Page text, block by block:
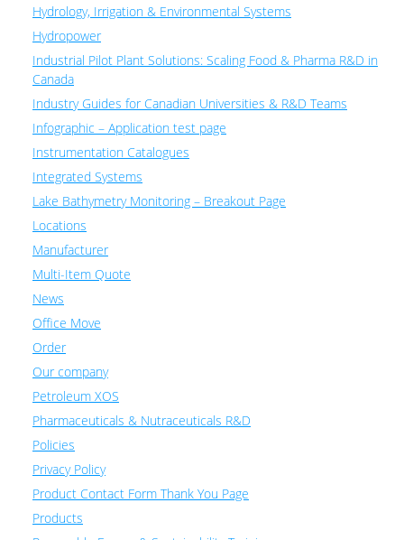
Hydrology, Irrigation & Environmental Systems
Hydropower
Industrial Pilot Plant Solutions: Scaling Food & Pharma R&D in
Canada
Industry Guides for Canadian Universities & R&D Teams
Infographic – Application test page
Instrumentation Catalogues
Integrated Systems
Lake Bathymetry Monitoring – Breakout Page
Locations
Manufacturer
Multi-Item Quote
News
Office Move
Order
Our company
Petroleum XOS
Pharmaceuticals & Nutraceuticals R&D
Policies
Privacy Policy
Product Contact Form Thank You Page
Products